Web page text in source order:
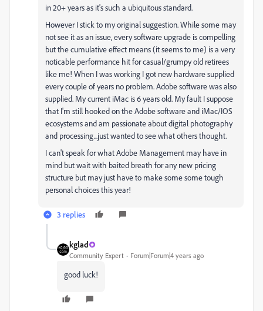
in 20+ years as it's such a ubiquitous standard.
However I stick to my original suggestion. While some may
not see it as an issue, every software upgrade is compelling
but the cumulative effect means (it seems to me) is a very
noticable performance hit for casual/grumpy old retirees
like me! When I was working I got new hardware supplied
every couple of years no problem. Adobe software was also
supplied. My current iMac is 6 years old. My fault I suppose
that I'm still hooked on the Adobe software and iMac/IOS
ecosystems and am passionate about digital photography
and processing...just wanted to see what others thought.
I can't speak for what Adobe Management may have in
mind but wait with baited breath for any new pricing
structure but may just have to make some some tough
personal choices this year!
3 replies
kglad
Community Expert Forum|Forum|4 years ago
good luck!